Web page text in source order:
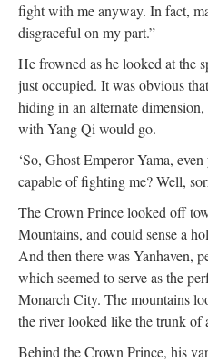
fight with me anyway. In fact,
disgraceful on my part.”
He frowned as he looked at the
just occupied. It was obvious
hiding in an alternate
with Yang Qi would go.
‘So, Ghost Emperor Yama,
capable of fighting me? Well,
The Crown Prince looked off
Mountains, and could sense a
And then there was Yanhaven,
which seemed to serve as the
Monarch City. The mountains
the river looked like the trunk of
Behind the Crown Prince, his